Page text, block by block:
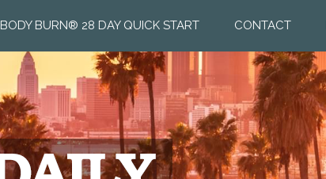
BODY BURN® 28 DAY QUICK START CONTACT